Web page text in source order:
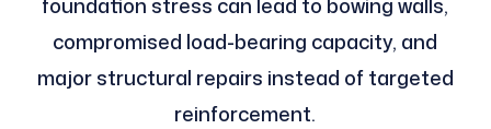
compromised load-bearing capacity, and
major structural repairs instead of targeted
reinforcement.